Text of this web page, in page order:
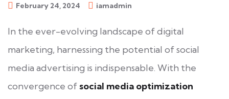
February 24, 2024 iamadmin
In the ever-evolving landscape of digital
marketing, harnessing the potential of social
media advertising is indispensable. With the
convergence of social media optimization